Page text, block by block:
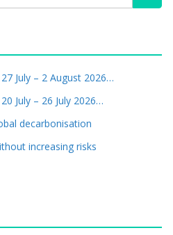
July – 2 August 2026…
July – 26 July 2026…
decarbonisation
increasing risks